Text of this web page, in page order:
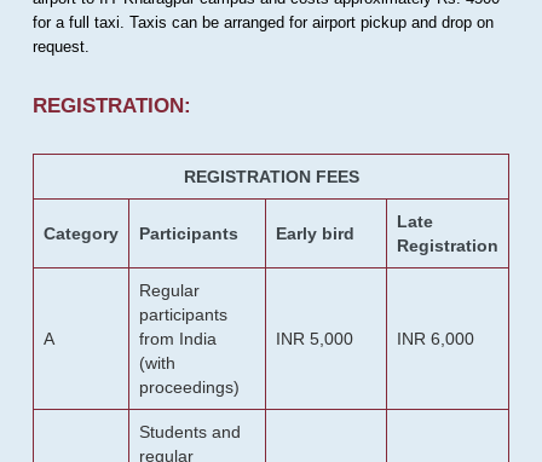
for a full taxi. Taxis can be arranged for airport pickup and drop on
request.
REGISTRATION:
REGISTRATION FEES
Category Participants Early bird
Late
Registration
A
Regular
participants
from India
(with
proceedings)
INR 5,000 INR 6,000
Students and
regular